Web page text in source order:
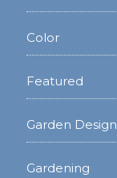
Color
Featured
Garden Design
Gardening